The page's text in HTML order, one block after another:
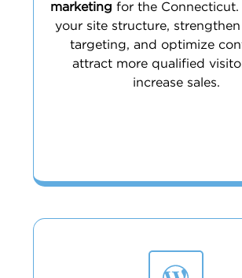
marketing for the Connecticut.
your site structure,
targeting, and optimize
attract more qualified
increase sales.